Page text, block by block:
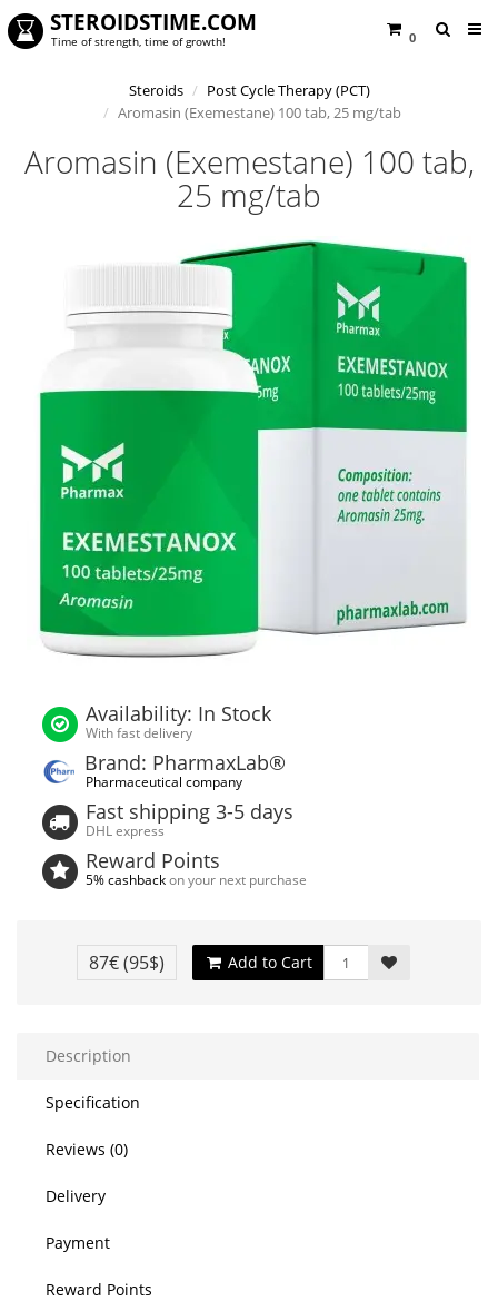
0
STEROIDSTIME.COM
Time of strength, time of growth!
Steroids
Post Cycle Therapy (PCT)
Aromasin (Exemestane) 100 tab, 25 mg/tab
Aromasin (Exemestane) 100 tab,
25 mg/tab
Availability: In Stock
With fast delivery
Brand: PharmaxLab®
Pharmaceutical company
Fast shipping 3-5 days
DHL express
Reward Points
5% cashbackon your next purchase
87€(95$) Add to Cart
Description
Specification
Reviews (0)
Delivery
Payment
Reward Points